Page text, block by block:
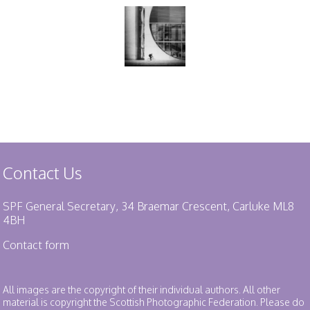
Contact Us
SPF General Secretary, 34 Braemar Crescent, Carluke ML8
4BH
Contact form
All images are the copyright of their individual authors. All other
material is copyright the Scottish Photographic Federation. Please do